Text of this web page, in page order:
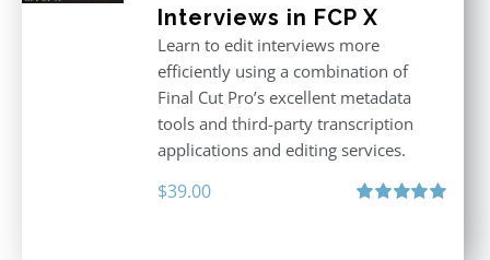
Interviews in FCP X
Learn to edit interviews more
efficiently using a combination of
Final Cut Pro’s excellent metadata
tools and third-party transcription
applications and editing services.
$39.00